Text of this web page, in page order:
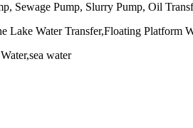
Sewage Pump, Slurry Pump, Oil
Lake Water Transfer,Floating Platform
water